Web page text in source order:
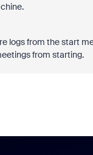
logs from the start
from starting.